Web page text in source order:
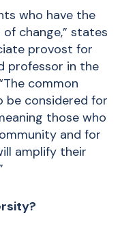
who have the
change,” states
provost for
professor in the
common
considered for
those who
and for
amplify their